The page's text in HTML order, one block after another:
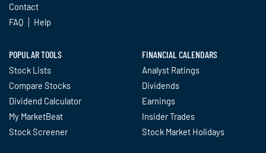
Contact
FAQ
Help
POPULAR TOOLS
Stock Lists
Compare Stocks
Dividend Calculator
My MarketBeat
Stock Screener
FINANCIAL CALENDARS
Analyst Ratings
Dividends
Earnings
Insider Trades
Stock Market Holidays